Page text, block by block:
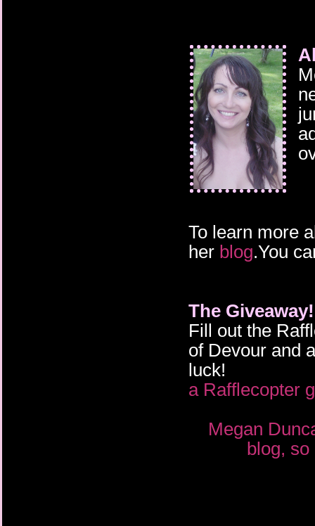
To learn more
her blog.You
The
Fill out the
of Devour and
luck!
a Rafflecopter
Megan
blog, so